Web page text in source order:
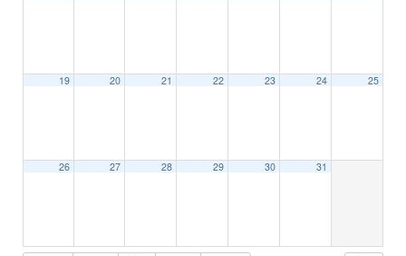
19 20 21 22 23 24 25
26 27 28 29 30 31